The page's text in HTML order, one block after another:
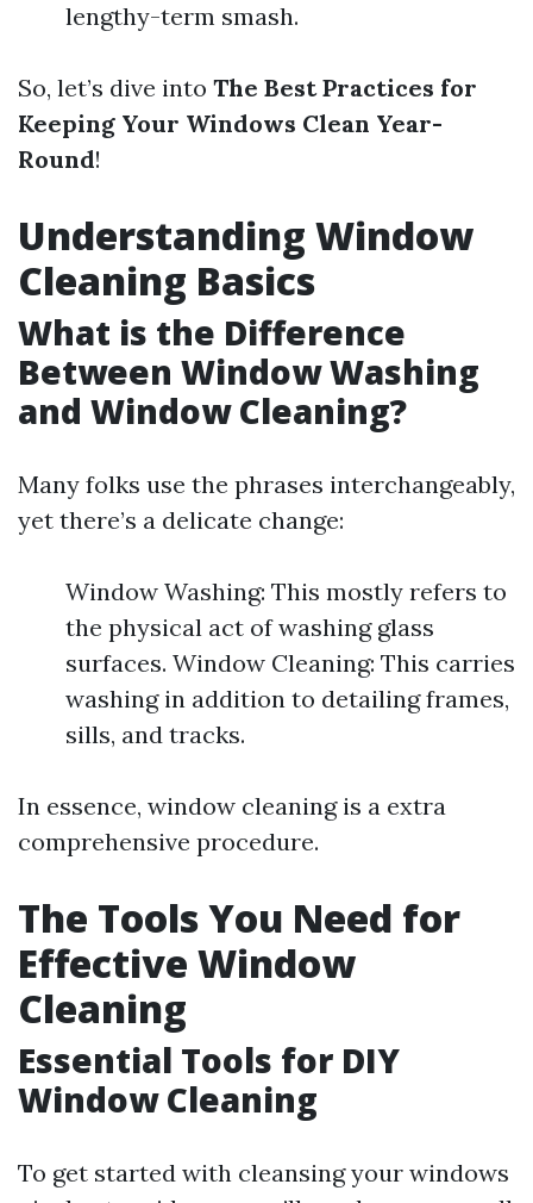
lengthy-term smash.
So, let’s dive into The Best Practices for
Keeping Your Windows Clean Year-
Round!
Understanding Window
Cleaning Basics
What is the Difference
Between Window Washing
and Window Cleaning?
Many folks use the phrases interchangeably,
yet there’s a delicate change:
Window Washing: This mostly refers to
the physical act of washing glass
surfaces. Window Cleaning: This carries
washing in addition to detailing frames,
sills, and tracks.
In essence, window cleaning is a extra
comprehensive procedure.
The Tools You Need for
Effective Window
Cleaning
Essential Tools for DIY
Window Cleaning
To get started with cleansing your windows